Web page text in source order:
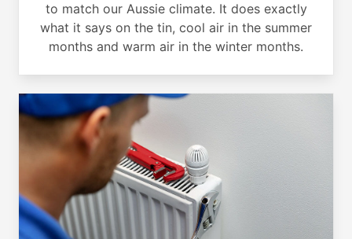
to match our Aussie climate. It does exactly
what it says on the tin, cool air in the summer
months and warm air in the winter months.